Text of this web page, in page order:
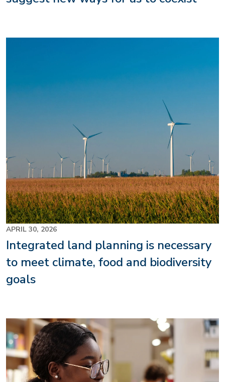
APRIL 30, 2026
Integrated land planning is necessary
to meet climate, food and biodiversity
goals
Image